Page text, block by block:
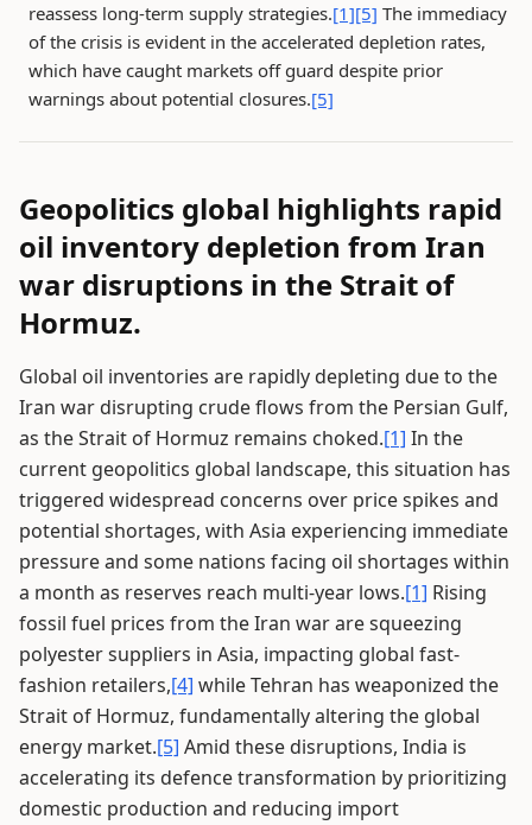
reassess long-term supply strategies.[1][5] The immediacy
of the crisis is evident in the accelerated depletion rates,
which have caught markets off guard despite prior
warnings about potential closures.[5]
Geopolitics global highlights rapid
oil inventory depletion from Iran
war disruptions in the Strait of
Hormuz.
Global oil inventories are rapidly depleting due to the
Iran war disrupting crude flows from the Persian Gulf,
as the Strait of Hormuz remains choked.[1] In the
current geopolitics global landscape, this situation has
triggered widespread concerns over price spikes and
potential shortages, with Asia experiencing immediate
pressure and some nations facing oil shortages within
a month as reserves reach multi-year lows.[1] Rising
fossil fuel prices from the Iran war are squeezing
polyester suppliers in Asia, impacting global fast-
fashion retailers,[4] while Tehran has weaponized the
Strait of Hormuz, fundamentally altering the global
energy market.[5] Amid these disruptions, India is
accelerating its defence transformation by prioritizing
domestic production and reducing import